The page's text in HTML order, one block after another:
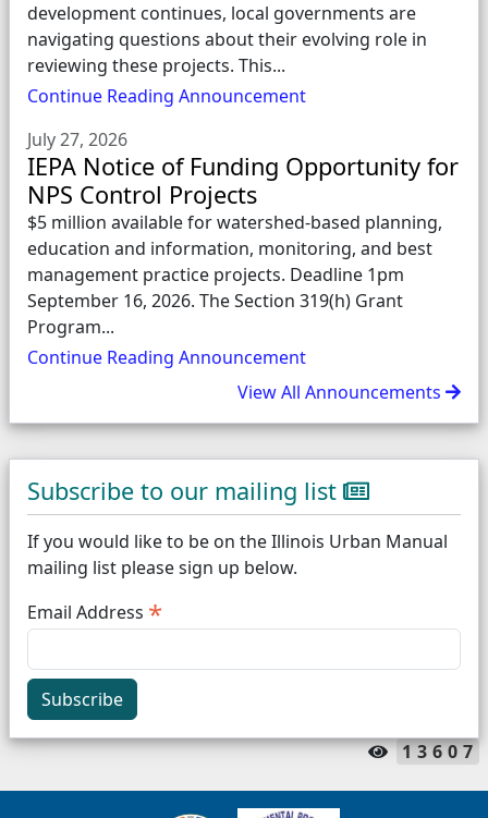
development continues, local governments are
navigating questions about their evolving role in
reviewing these projects. This...
Continue Reading Announcement
July 27, 2026
IEPA Notice of Funding Opportunity for
NPS Control Projects
$5 million available for watershed-based planning,
education and information, monitoring, and best
management practice projects. Deadline 1pm
September 16, 2026. The Section 319(h) Grant
Program...
Continue Reading Announcement
View All Announcements
Subscribe to our mailing list
If you would like to be on the Illinois Urban Manual
mailing list please sign up below.
Email Address *
Subscribe
13607